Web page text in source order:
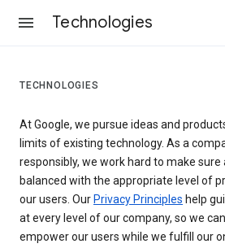
Technologies
TECHNOLOGIES
At Google, we pursue ideas and
limits of existing technology. As a
responsibly, we work hard to make sure
balanced with the appropriate level of
our users. Our Privacy Principles help
at every level of our company, so we
empower our users while we fulfill our